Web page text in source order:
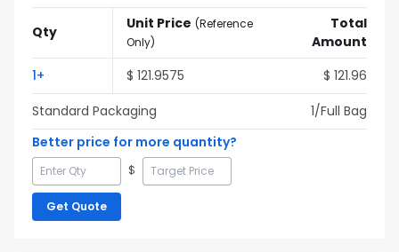
Qty Unit Price (Reference
Only)
Total
Amount
1+ $ 121.9575 $ 121.96
Standard Packaging
1/Full Bag
Better price for more quantity?
$
Get Quote